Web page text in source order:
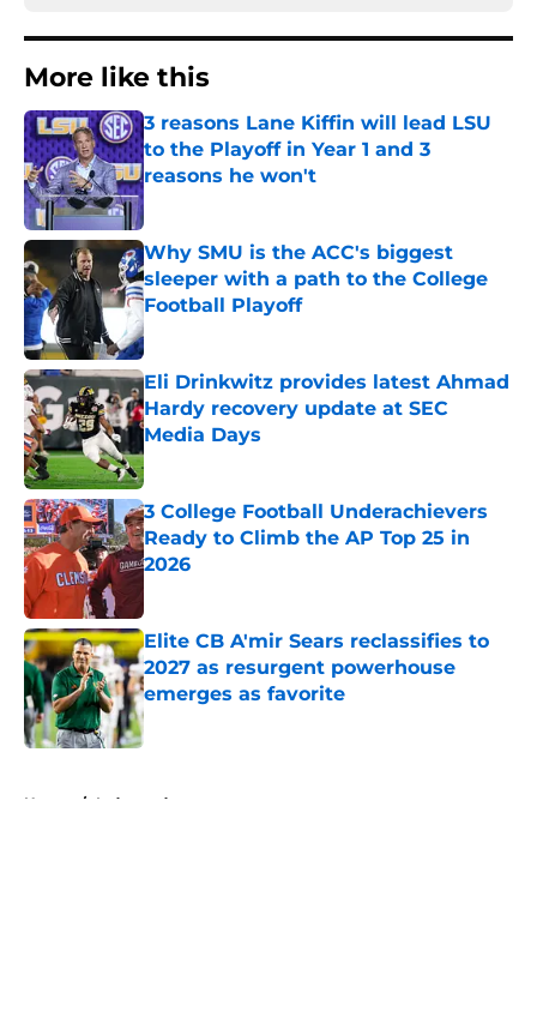
More like this
3 reasons Lane Kiffin will lead LSU
to the Playoff in Year 1 and 3
reasons he won't
Published by on Invalid Date
Why SMU is the ACC's biggest
sleeper with a path to the College
Football Playoff
Published by on Invalid Date
Eli Drinkwitz provides latest Ahmad
Hardy recovery update at SEC
Media Days
Published by on Invalid Date
3 College Football Underachievers
Ready to Climb the AP Top 25 in
2026
Elite CB A'mir Sears reclassifies to
2027 as resurgent powerhouse
emerges as favorite
Published by on Invalid Date
Home / Independent